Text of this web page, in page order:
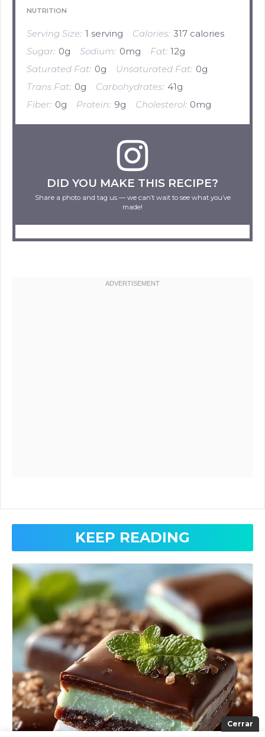
NUTRITION
Serving Size: 1 serving Calories: 317 calories
Sugar: 0g Sodium: 0mg Fat: 12g
Saturated Fat: 0g Unsaturated Fat: 0g
Trans Fat: 0g Carbohydrates: 41g
Fiber: 0g Protein: 9g Cholesterol: 0mg
DID YOU MAKE THIS RECIPE?
Share a photo and tag us — we can’t wait to see what you’ve
made!
KEEP READING
Cerrar